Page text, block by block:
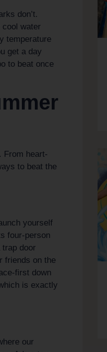
don’t.
water
temperature
get a day
to beat once
From heart-
to beat the
yourself
four-person
trap door
friends on the
first down
is exactly
our